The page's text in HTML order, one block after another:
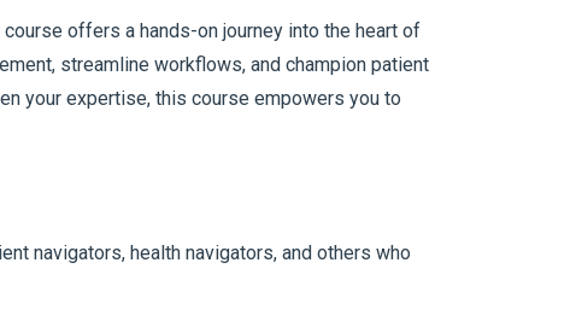
offers a hands-on journey into the heart of
streamline workflows, and champion patient
your expertise, this course empowers you to
navigators, health navigators, and others who